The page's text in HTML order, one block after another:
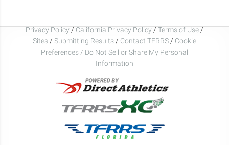
Privacy Policy / California Privacy Policy / Terms of Use /
Sites / Submitting Results / Contact TFRRS / Cookie
Preferences / Do Not Sell or Share My Personal
Information